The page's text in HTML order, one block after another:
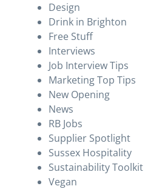
Design
Drink in Brighton
Free Stuff
Interviews
Job Interview Tips
Marketing Top Tips
New Opening
News
RB Jobs
Supplier Spotlight
Sussex Hospitality
Sustainability Toolkit
Vegan